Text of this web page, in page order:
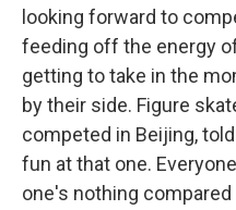
looking forward to
feeding off the energy
getting to take in the
by their side. Figure
competed in Beijing,
fun at that one.
one's nothing